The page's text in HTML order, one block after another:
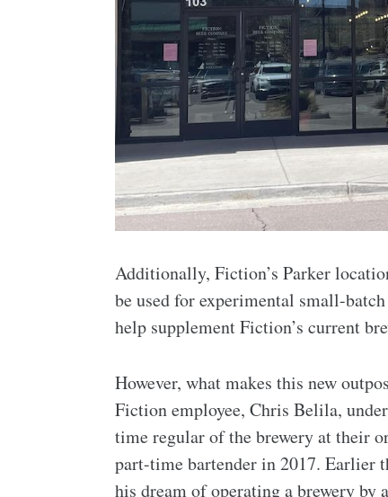
Additionally, Fiction’s Parker
be used for experimental small-
help supplement Fiction’s current
However, what makes this new
Fiction employee, Chris Belila,
time regular of the brewery at their
part-time bartender in 2017. Earlier
his dream of operating a brewery